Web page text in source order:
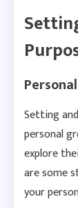
Setting
personal
explore
are some
your